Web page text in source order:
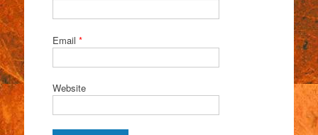
Email *
Website